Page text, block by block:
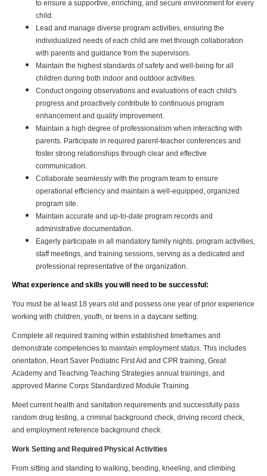
to ensure a supportive, enriching, and secure environment for every
child.
Lead and manage diverse program activities, ensuring the
individualized needs of each child are met through collaboration
with parents and guidance from the supervisors.
Maintain the highest standards of safety and well-being for all
children during both indoor and outdoor activities.
Conduct ongoing observations and evaluations of each child's
progress and proactively contribute to continuous program
enhancement and quality improvement.
Maintain a high degree of professionalism when interacting with
parents. Participate in required parent-teacher conferences and
foster strong relationships through clear and effective
communication.
Collaborate seamlessly with the program team to ensure
operational efficiency and maintain a well-equipped, organized
program site.
Maintain accurate and up-to-date program records and
administrative documentation.
Eagerly participate in all mandatory family nights, program activities,
staff meetings, and training sessions, serving as a dedicated and
professional representative of the organization.
What experience and skills you will need to be successful:
You must be at least 18 years old and possess one year of prior experience
working with children, youth, or teens in a daycare setting.
Complete all required training within established timeframes and
demonstrate competencies to maintain employment status. This includes
orientation, Heart Saver Pediatric First Aid and CPR training, Great
Academy and Teaching Teaching Strategies annual trainings, and
approved Marine Corps Standardized Module Training.
Meet current health and sanitation requirements and successfully pass
random drug testing, a criminal background check, driving record check,
and employment reference background check.
Work Setting and Required Physical Activities
From sitting and standing to walking, bending, kneeling, and climbing